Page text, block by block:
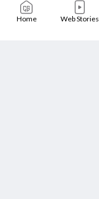
Home Web Stories